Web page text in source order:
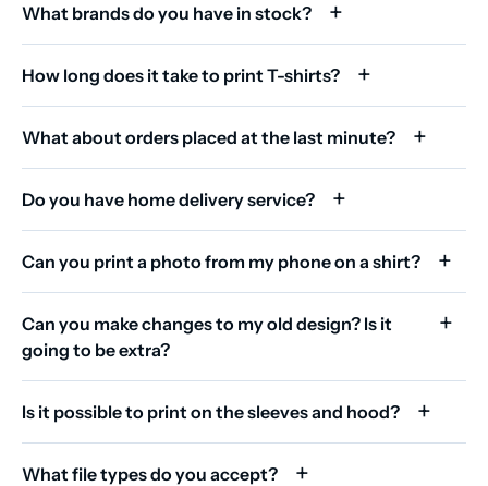
What brands do you have in stock?
How long does it take to print T-shirts?
What about orders placed at the last minute?
Do you have home delivery service?
Can you print a photo from my phone on a shirt?
Can you make changes to my old design? Is it
going to be extra?
Is it possible to print on the sleeves and hood?
What file types do you accept?